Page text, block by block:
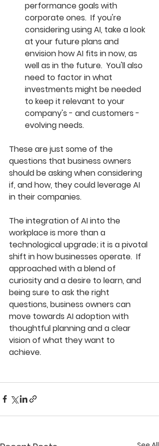
performance goals with
corporate ones.  If you're
considering using AI, take a look
at your future plans and
envision how AI fits in now, as
well as in the future.  You'll also
need to factor in what
investments might be needed
to keep it relevant to your
company's - and customers -
evolving needs.
These are just some of the
questions that business owners
should be asking when considering
if, and how, they could leverage AI
in their companies.
The integration of AI into the
workplace is more than a
technological upgrade; it is a pivotal
shift in how businesses operate.  If
approached with a blend of
curiosity and a desire to learn, and
being sure to ask the right
questions, business owners can
move towards AI adoption with
thoughtful planning and a clear
vision of what they want to
achieve.